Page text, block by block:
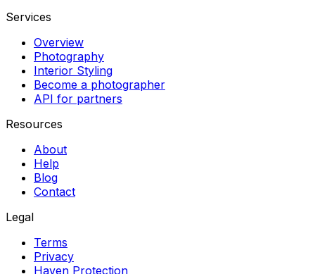
Services
Overview
Photography
Interior Styling
Become a photographer
API for partners
Resources
About
Help
Blog
Contact
Legal
Terms
Privacy
Haven Protection